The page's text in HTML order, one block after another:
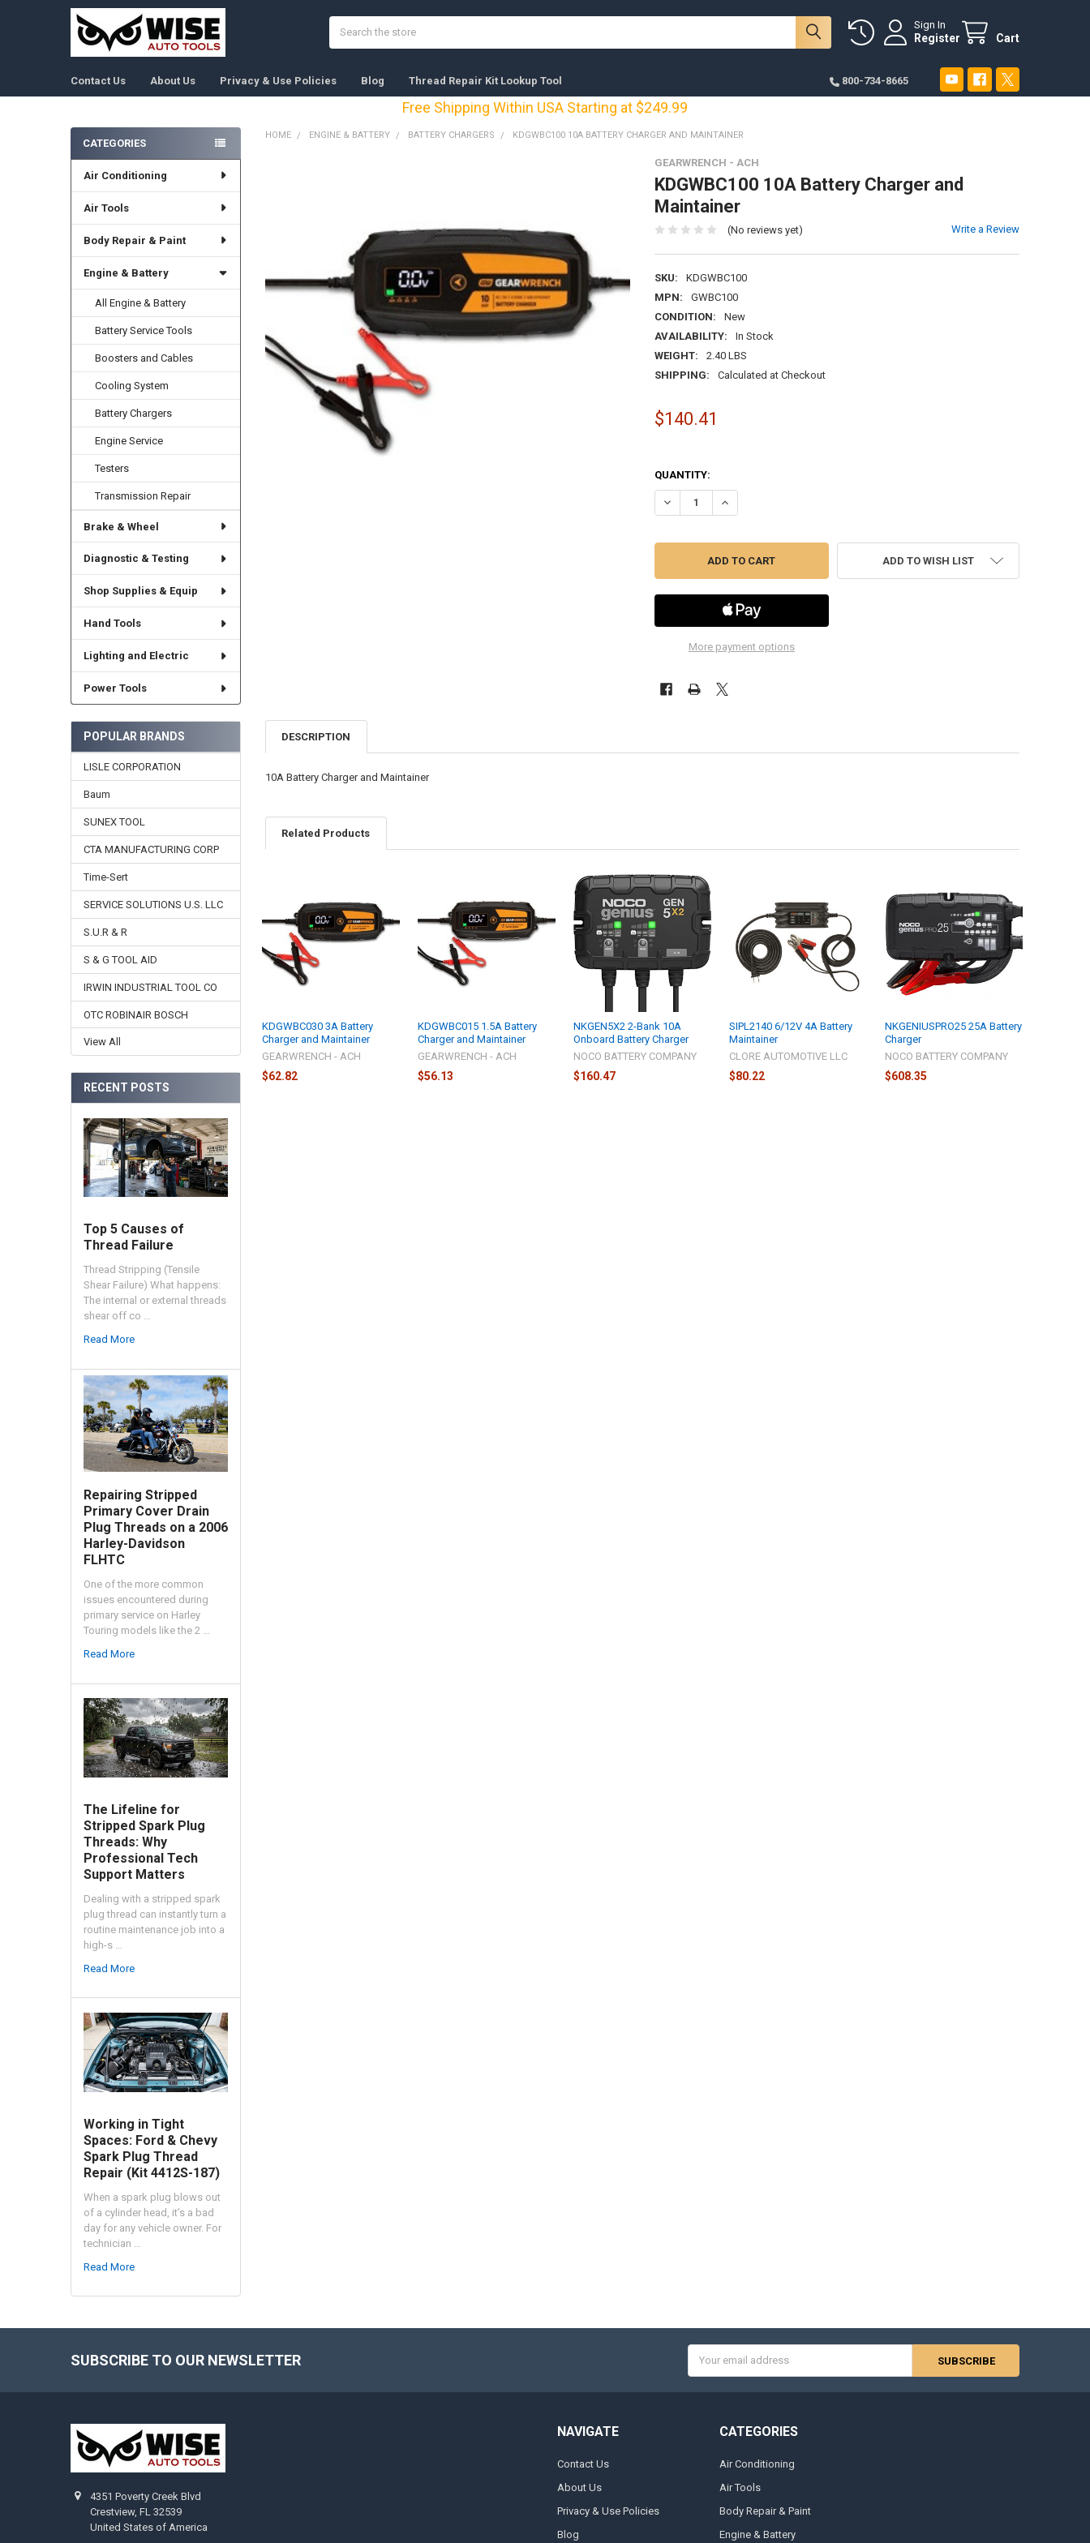
Sign In
Register Cart
Contact Us About Us Privacy & Use Policies Blog Thread Repair Kit Lookup Tool 800-734-8665
Free Shipping Within USA Starting at $249.99
Sidebar
CATEGORIES
Air Conditioning
Air Tools
Body Repair & Paint
Engine & Battery
All Engine & Battery
Battery Service Tools
Boosters and Cables
Cooling System
Battery Chargers
Engine Service
Testers
Transmission Repair
Brake & Wheel
Diagnostic & Testing
Shop Supplies & Equip
Hand Tools
Lighting and Electric
Power Tools
POPULAR BRANDS
LISLE CORPORATION
Baum
SUNEX TOOL
CTA MANUFACTURING CORP
Time-Sert
SERVICE SOLUTIONS U.S. LLC
S.U.R & R
S & G TOOL AID
IRWIN INDUSTRIAL TOOL CO
OTC ROBINAIR BOSCH
View All
RECENT POSTS
Top 5 Causes of
Thread Failure
Thread Stripping (Tensile
Shear Failure) What happens:
The internal or external threads
shear off co …
Read More
Repairing Stripped
Primary Cover Drain
Plug Threads on a 2006
Harley-Davidson
FLHTC
One of the more common
issues encountered during
primary service on Harley
Touring models like the 2 …
Read More
The Lifeline for
Stripped Spark Plug
Threads: Why
Professional Tech
Support Matters
Dealing with a stripped spark
plug thread can instantly turn a
routine maintenance job into a
high-s …
Read More
Working in Tight
Spaces: Ford & Chevy
Spark Plug Thread
Repair (Kit 4412S-187)
When a spark plug blows out
of a cylinder head, it’s a bad
day for any vehicle owner. For
technician …
Read More
HOME ENGINE & BATTERY BATTERY CHARGERS KDGWBC100 10A BATTERY CHARGER AND MAINTAINER
GEARWRENCH - ACH
KDGWBC100 10A Battery Charger and
Maintainer
(No reviews yet) Write a Review
SKU:
KDGWBC100
MPN:
GWBC100
CONDITION:
New
AVAILABILITY:
In Stock
WEIGHT:
2.40 LBS
SHIPPING:
Calculated at Checkout
$140.41
QUANTITY:
DECREASE QUANTITY OF KDGWBC100 10A BATTERY CHARGER AND MAINTAINER
INCREASE QUANTITY OF KDGWBC100 10A BATTERY CHARGER AND
More payment options
ADD TO WISH LIST
ADD
SELECTED
DESCRIPTION
10A Battery Charger and Maintainer
Related Products
Products
KDGWBC030 3A Battery
Charger and Maintainer
GEARWRENCH - ACH
$62.82
KDGWBC015 1.5A Battery
Charger and Maintainer
GEARWRENCH - ACH
$56.13
NKGEN5X2 2-Bank 10A
Onboard Battery Charger
NOCO BATTERY COMPANY
$160.47
SIPL2140 6/12V 4A Battery
Maintainer
CLORE AUTOMOTIVE LLC
$80.22
NKGENIUSPRO25 25A Battery
Charger
NOCO BATTERY COMPANY
$608.35
SUBSCRIBE TO OUR NEWSLETTER
Address
4351 Poverty Creek Blvd
Crestview, FL 32539
United States of America
NAVIGATE
Contact Us
About Us
Privacy & Use Policies
Blog
CATEGORIES
Air Conditioning
Air Tools
Body Repair & Paint
Engine & Battery